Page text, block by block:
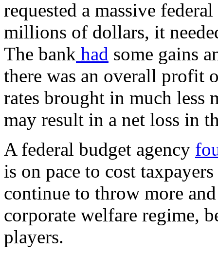
requested a massive
millions of dollars, it
The bank had some gains
there was an overall profit
rates brought in much less
may result in a net loss in
A federal budget agency
is on pace to cost
continue to throw more
corporate welfare regime,
players.